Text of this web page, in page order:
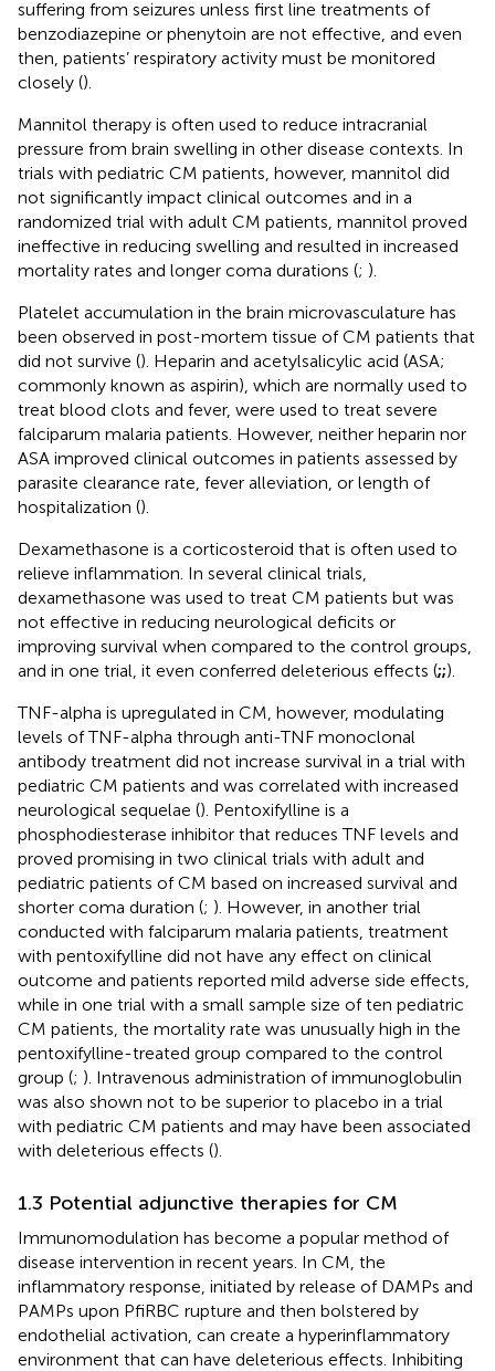
suffering from seizures unless first line treatments of
benzodiazepine or phenytoin are not effective, and even
then, patients’ respiratory activity must be monitored
closely ().
Mannitol therapy is often used to reduce intracranial
pressure from brain swelling in other disease contexts. In
trials with pediatric CM patients, however, mannitol did
not significantly impact clinical outcomes and in a
randomized trial with adult CM patients, mannitol proved
ineffective in reducing swelling and resulted in increased
mortality rates and longer coma durations (; ).
Platelet accumulation in the brain microvasculature has
been observed in post-mortem tissue of CM patients that
did not survive (). Heparin and acetylsalicylic acid (ASA;
commonly known as aspirin), which are normally used to
treat blood clots and fever, were used to treat severe
falciparum malaria patients. However, neither heparin nor
ASA improved clinical outcomes in patients assessed by
parasite clearance rate, fever alleviation, or length of
hospitalization ().
Dexamethasone is a corticosteroid that is often used to
relieve inflammation. In several clinical trials,
dexamethasone was used to treat CM patients but was
not effective in reducing neurological deficits or
improving survival when compared to the control groups,
and in one trial, it even conferred deleterious effects (;;).
TNF-alpha is upregulated in CM, however, modulating
levels of TNF-alpha through anti-TNF monoclonal
antibody treatment did not increase survival in a trial with
pediatric CM patients and was correlated with increased
neurological sequelae (). Pentoxifylline is a
phosphodiesterase inhibitor that reduces TNF levels and
proved promising in two clinical trials with adult and
pediatric patients of CM based on increased survival and
shorter coma duration (; ). However, in another trial
conducted with falciparum malaria patients, treatment
with pentoxifylline did not have any effect on clinical
outcome and patients reported mild adverse side effects,
while in one trial with a small sample size of ten pediatric
CM patients, the mortality rate was unusually high in the
pentoxifylline-treated group compared to the control
group (; ). Intravenous administration of immunoglobulin
was also shown not to be superior to placebo in a trial
with pediatric CM patients and may have been associated
with deleterious effects ().
1.3 Potential adjunctive therapies for CM
Immunomodulation has become a popular method of
disease intervention in recent years. In CM, the
inflammatory response, initiated by release of DAMPs and
PAMPs upon PfiRBC rupture and then bolstered by
endothelial activation, can create a hyperinflammatory
environment that can have deleterious effects. Inhibiting